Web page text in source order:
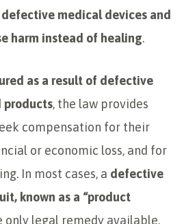
defective medical devices and
harm instead of healing.
as a result of defective
products, the law provides
compensation for their
or economic loss, and for
In most cases, a defective
known as a “product
only legal remedy available.